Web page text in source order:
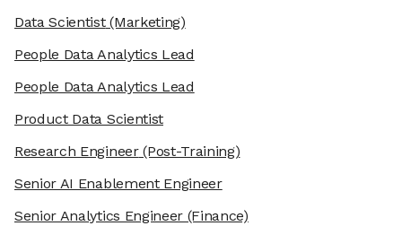
Data Scientist(Marketing)
People Data Analytics Lead
People Data Analytics Lead
Product Data Scientist
Research Engineer(Post-Training)
Senior AI Enablement Engineer
Senior Analytics Engineer (Finance)